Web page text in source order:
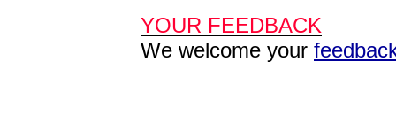
YOUR FEEDBACK
We welcome your